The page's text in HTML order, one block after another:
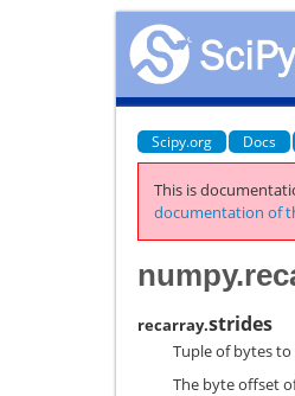
Scipy.org Docs
This is
documentation of
recarray.strides
Tuple of bytes
The byte offset